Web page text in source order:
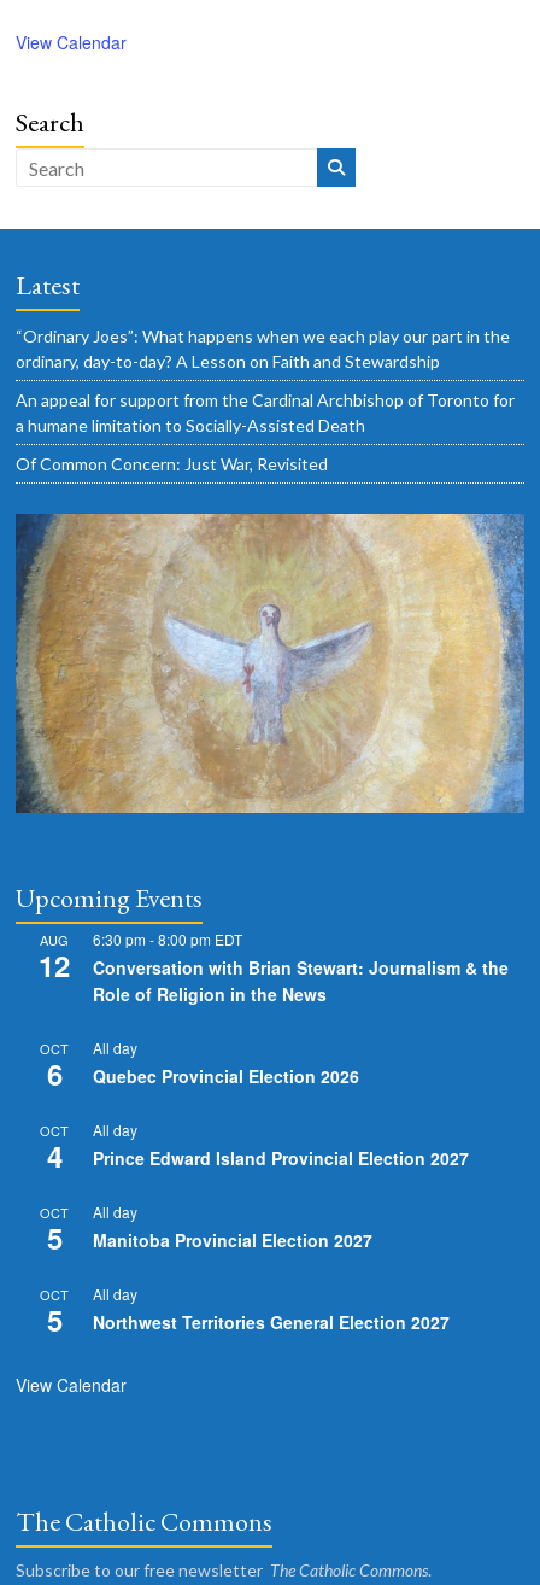
View Calendar
Search
Latest
“Ordinary Joes”: What happens when we each play our part in the
ordinary, day-to-day? A Lesson on Faith and Stewardship
An appeal for support from the Cardinal Archbishop of Toronto for
a humane limitation to Socially-Assisted Death
Of Common Concern: Just War, Revisited
Upcoming Events
AUG
12
6:30 pm-8:00 pm EDT
Conversation with Brian Stewart: Journalism & the
Role of Religion in the News
OCT
6
All day
Quebec Provincial Election 2026
OCT
4
All day
Prince Edward Island Provincial Election 2027
OCT
5
All day
Manitoba Provincial Election 2027
OCT
5
All day
Northwest Territories General Election 2027
View Calendar
The Catholic Commons
Subscribe to our free newsletter The Catholic Commons.